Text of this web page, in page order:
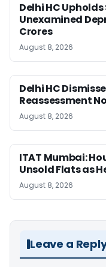
Delhi HC
Unexamined
Crores
August 8, 2026
Delhi HC
Reassessment
August 8, 2026
ITAT Mumbai:
Unsold Flats as
August 8, 2026
Leave a